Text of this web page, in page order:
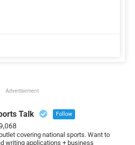
Advertisement
Talk Follow
covering national sports. Want to
writing applications + business